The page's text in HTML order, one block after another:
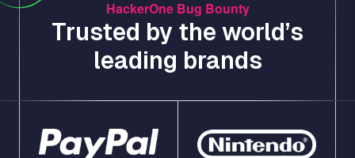
HackerOne Bug Bounty
Trusted by the world’s
leading brands